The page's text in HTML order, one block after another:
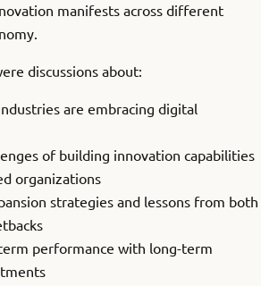
manifests across different
discussions about:
are embracing digital
of building innovation capabilities
organizations
strategies and lessons from both
performance with long-term